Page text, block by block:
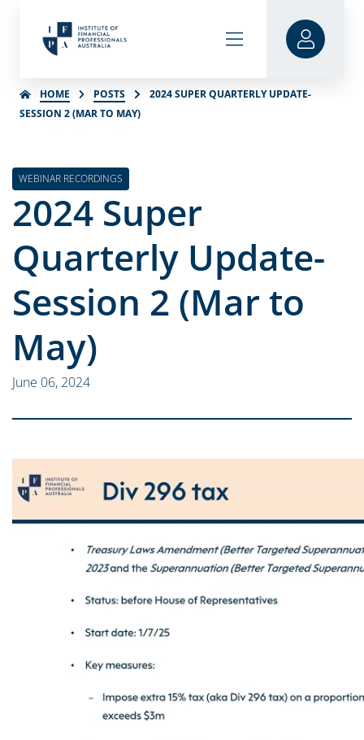
HOME POSTS
2024 SUPER QUARTERLY UPDATE-
SESSION 2 (MAR TO MAY)
WEBINAR RECORDINGS
2024 Super
Quarterly Update-
Session 2 (Mar to
May)
June 06, 2024